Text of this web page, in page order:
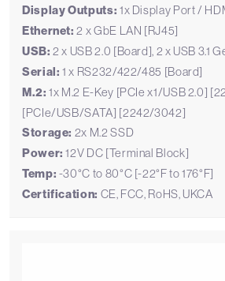
Display Outputs: 1x Display Port /
Ethernet: 2 x GbE LAN [RJ45]
USB: 2 x USB 2.0 [Board], 2 x USB 3.1
Serial: 1 x RS232/422/485 [Board]
M.2: 1x M.2 E-Key [PCIe x1/USB 2.0]
[PCIe/USB/SATA] [2242/3042]
Storage: 2x M.2 SSD
Power: 12V DC [Terminal Block]
Temp: -30°C to 80°C [-22°F to 176°F]
Certification: CE, FCC, RoHS, UKCA